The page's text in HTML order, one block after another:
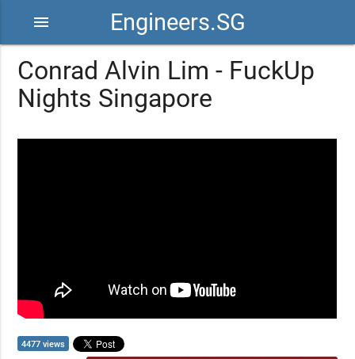
Engineers.SG
menu
Conrad Alvin Lim - FuckUp
Nights Singapore
4477 views